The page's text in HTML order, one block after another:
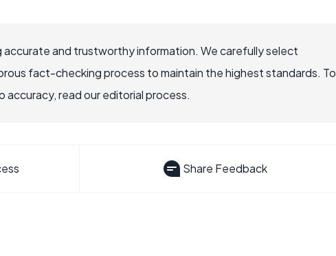
and trustworthy information. We carefully select
fact-checking process to maintain the highest standards. To
read our editorial process.
Share Feedback